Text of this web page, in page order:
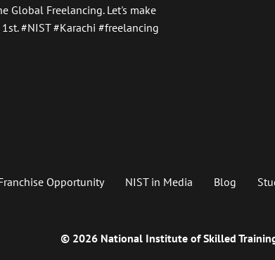
Global Freelancing. Let's make
#NIST#Karachi #freelancing
Opportunity NIST in Media Blog
© 2026 National Institute of Skilled